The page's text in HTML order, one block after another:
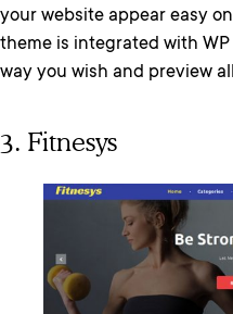
your website appear easy
theme is integrated with
way you wish and preview
3. Fitnesys